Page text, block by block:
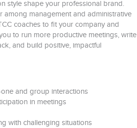
style shape your professional brand.
management and administrative
coaches to fit your company and
to run more productive meetings, write
and build positive, impactful
and group interactions
in meetings
with challenging situations